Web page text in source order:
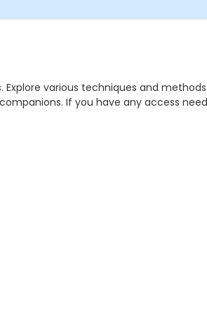
various techniques and
If you have any access